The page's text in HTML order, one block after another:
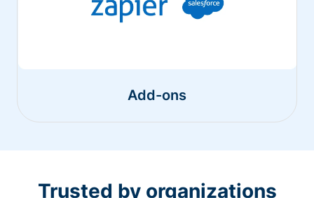
Add-ons
Trusted by organizations